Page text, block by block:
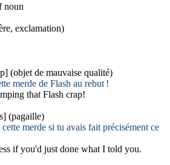
noun
exclamation)
(objet de mauvaise qualité)
merde de Flash au rebut !
that Flash crap!
(pagaille)
cette merde si tu avais fait précisément ce
if you'd just done what I told you.